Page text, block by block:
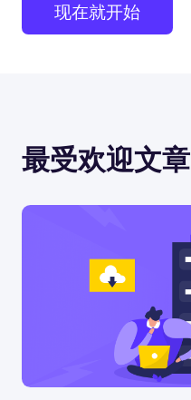
现在就开始
最受欢迎文章